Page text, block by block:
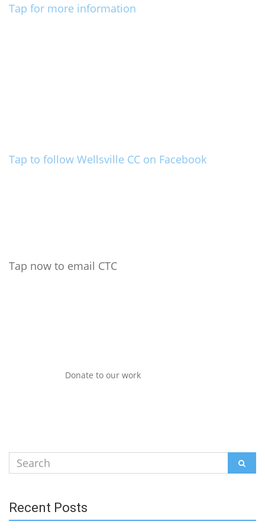
Tap for more information
Tap to follow Wellsville CC on Facebook
Tap now to email CTC
Donate to our work
Search
for:
Recent Posts